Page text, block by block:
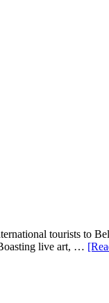
tourists to
live art, …